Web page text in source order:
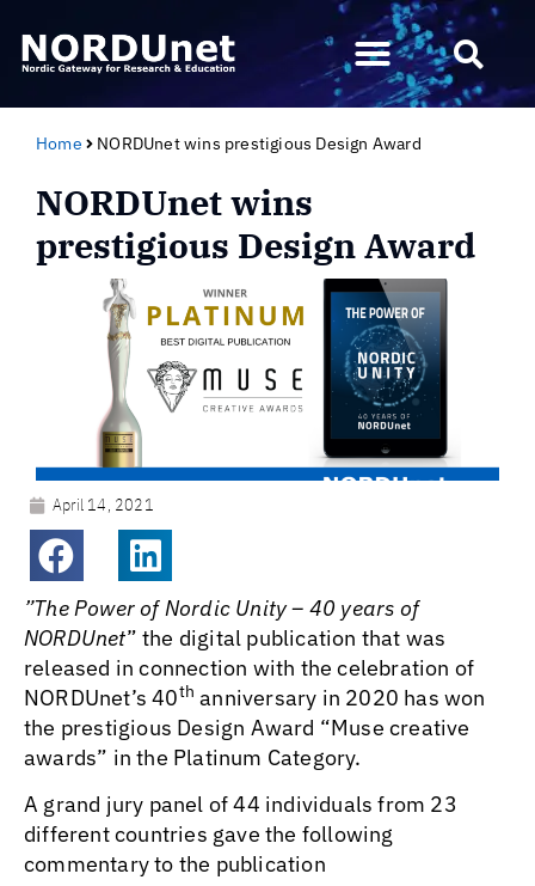
Home NORDUnet wins prestigious Design Award
NORDUnet wins
prestigious Design Award
April 14, 2021
”The Power of Nordic Unity – 40 years of
NORDUnet” the digital publication that was
released in connection with the celebration of
NORDUnet’s 40th anniversary in 2020 has won
the prestigious Design Award “Muse creative
awards” in the Platinum Category.
A grand jury panel of 44 individuals from 23
different countries gave the following
commentary to the publication